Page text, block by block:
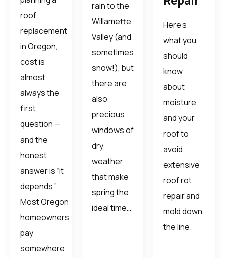
roof
replacement
in Oregon,
cost is
almost
always the
first
question —
and the
honest
answer is “it
depends.”
Most Oregon
homeowners
pay
somewhere
rain to the
Willamette
Valley (and
sometimes
snow!), but
there are
also
precious
windows of
dry
weather
that make
spring the
ideal time…
Here’s
what you
should
know
about
moisture
and your
roof to
avoid
extensive
roof rot
repair and
mold down
the line.